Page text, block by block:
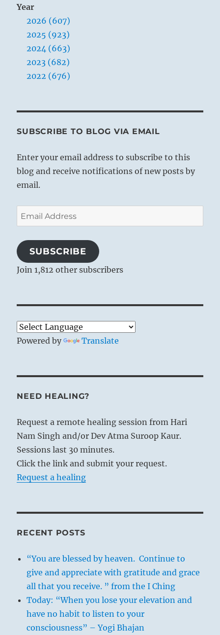
Year
2026 (607)
2025 (923)
2024 (663)
2023 (682)
2022 (676)
SUBSCRIBE TO BLOG VIA EMAIL
Enter your email address to subscribe to this
blog and receive notifications of new posts by
email.
Email
Address
SUBSCRIBE
Join 1,812 other subscribers
Powered by Translate
NEED HEALING?
Request a remote healing session from Hari
Nam Singh and/or Dev Atma Suroop Kaur.
Sessions last 30 minutes.
Click the link and submit your request.
Request a healing
RECENT POSTS
“You are blessed by heaven. Continue to
give and appreciate with gratitude and grace
all that you receive. ” from the I Ching
Today: “When you lose your elevation and
have no habit to listen to your
consciousness” – Yogi Bhajan